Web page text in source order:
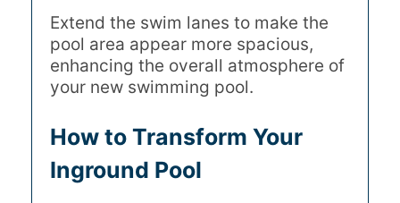
Extend the swim lanes to make the
pool area appear more spacious,
enhancing the overall atmosphere of
your new swimming pool.
How to Transform Your
Inground Pool